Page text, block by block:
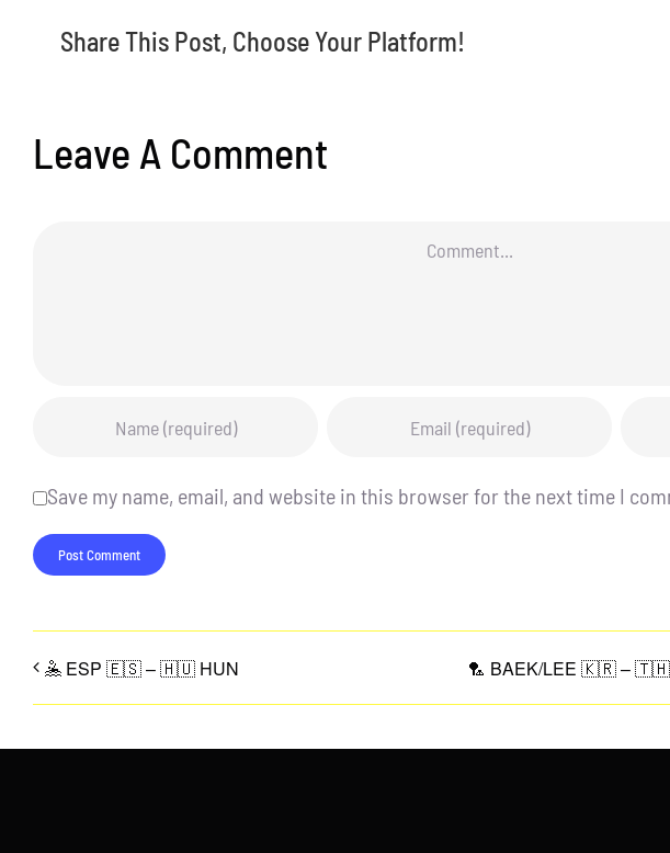
Share This Post, Choose Your Platform!
Leave A Comment
Save my name, email, and website in this browser for the next time I
🤽 ESP 🇪🇸 – 🇭🇺 HUN 🏸 BAEK/LEE 🇰🇷 – 🇹🇭